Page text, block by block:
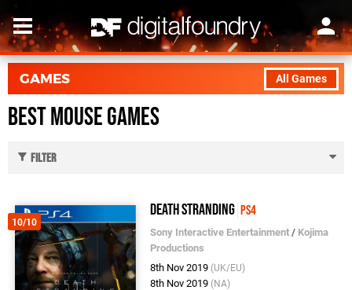
All Games
GAMES
Best Mouse Games
Filter
10/10
Death Stranding PS4
Sony Interactive Entertainment / Kojima
Productions
8th Nov 2019 (UK/EU)
8th Nov 2019 (NA)